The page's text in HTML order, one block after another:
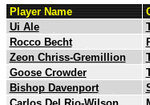
Player Name
Ui Ale
Rocco Becht
Zeon Chriss-Gremillion
Goose Crowder
Bishop Davenport